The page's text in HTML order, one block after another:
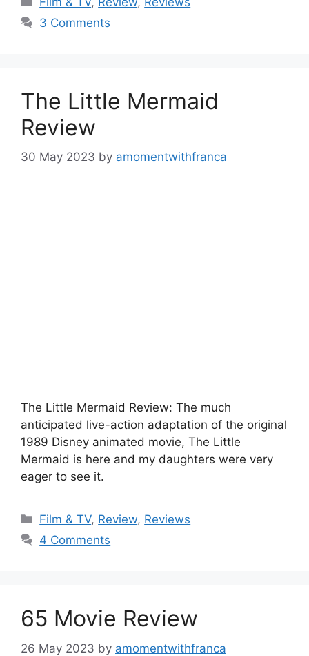
3 Comments
The Little Mermaid
Review
30 May 2023 by amomentwithfranca
The Little Mermaid Review: The much
anticipated live-action adaptation of the original
1989 Disney animated movie, The Little
Mermaid is here and my daughters were very
eager to see it.
Categories
Film & TV, Review, Reviews
4 Comments
65 Movie Review
26 May 2023 by amomentwithfranca